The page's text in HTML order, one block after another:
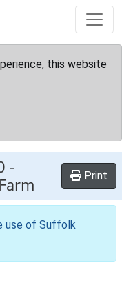
this website
-
Print
use of Suffolk